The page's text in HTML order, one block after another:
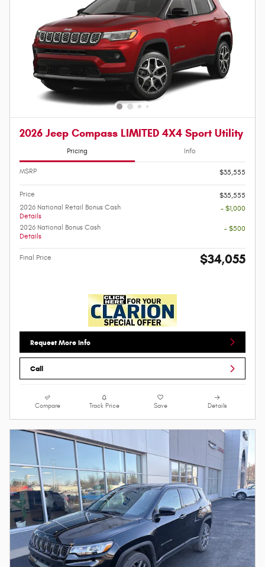
2026 Jeep Compass LIMITED 4X4 Sport Utility
Pricing Info
MSRP $35,555
Price
$35,555
2026 National Retail Bonus Cash
Details
- $1,000
2026 National Bonus Cash
Details
- $500
Final Price $34,055
Request More Info
Call
Compare Track Price Save Details